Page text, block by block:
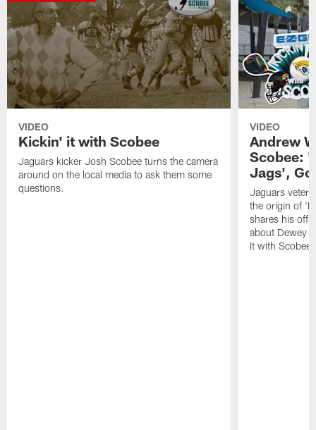
VIDEO
Kickin' it with Scobee
Jaguars kicker Josh Scobee turns the camera
around on the local media to ask them some
questions.
VIDEO
Andrew
Scobee:
Jags',
Jaguars
the origin of 'It
shares his
about Dewey
It with